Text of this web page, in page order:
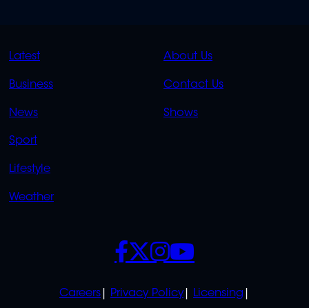
QUICK
LINKS
Latest
Business
News
Sport
Lifestyle
Weather
QUICK
LINKS
About Us
Contact Us
Shows
POLICIES
Careers Privacy Policy
Licensing
SOCIALS